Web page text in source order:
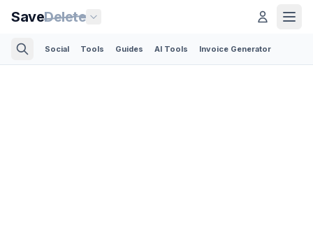
SaveDelete
Social Tools Guides AI Tools Invoice Generator